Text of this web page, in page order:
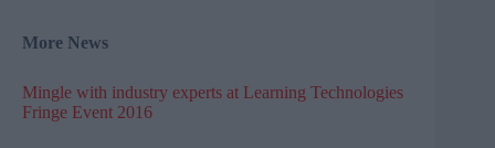
More News
Mingle with industry experts at Learning Technologies
Fringe Event 2016